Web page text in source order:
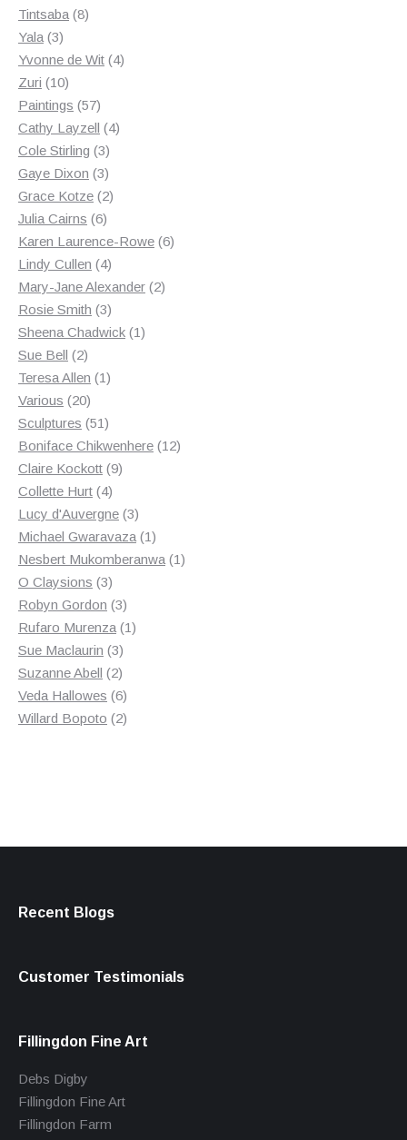
Tintsaba 88
Yala 33
products
Yvonne de Wit 44
Zuri 1010
products
Paintings 5757
products
Cathy Layzell 44
Cole Stirling 33
products
Gaye Dixon 33
products
Grace Kotze 22
Julia Cairns 66
products
Karen Laurence-Rowe 66
Lindy Cullen 44
products
Mary-Jane Alexander 22
Rosie Smith 33
products
Sheena Chadwick 11
Sue Bell 22
products
Teresa Allen 11
Various 2020
products
Sculptures 5151
products
Boniface Chikwenhere 1212
Claire Kockott 99
Collette Hurt 44
products
Lucy d'Auvergne 33
products
Michael Gwaravaza 11
product
Nesbert Mukomberanwa 11
O Claysions 33
products
Robyn Gordon 33
products
Rufaro Murenza 11
Sue Maclaurin 33
products
Suzanne Abell 22
products
Veda Hallowes 66
products
Willard Bopoto 22
Recent Blogs
Customer Testimonials
Fillingdon Fine Art
Debs Digby
Fillingdon Fine Art
Fillingdon Farm